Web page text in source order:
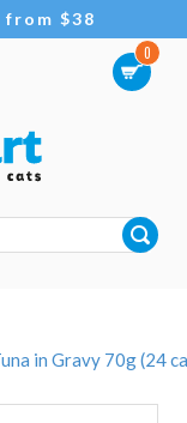
from $38
0
in Gravy 70g (24